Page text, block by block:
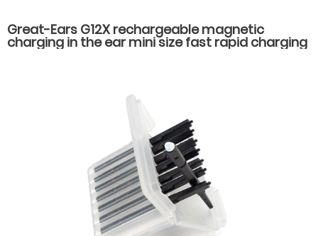
Great-Ears G12X rechargeable magnetic
charging in the ear mini size fast rapid charging